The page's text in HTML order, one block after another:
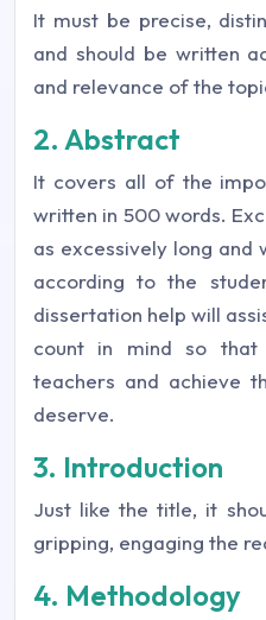
It must be precise,
and should be written
and relevance of the
2. Abstract
It covers all of the
written in 500 words.
as excessively long and
according to the
dissertation help will
count in mind so that
teachers and achieve
deserve.
3. Introduction
Just like the title, it
gripping, engaging the
4. Methodology